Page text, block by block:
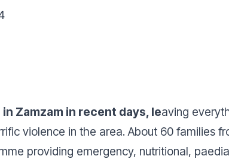
Zamzam in recent days, leaving
violence in the area. About 60 families
providing emergency, nutritional,